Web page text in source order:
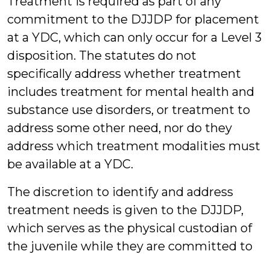
commitment to the DJJDP for placement
at a YDC, which can only occur for a Level 3
disposition. The statutes do not
specifically address whether treatment
includes treatment for mental health and
substance use disorders, or treatment to
address some other need, nor do they
address which treatment modalities must
be available at a YDC.
The discretion to identify and address
treatment needs is given to the DJJDP,
which serves as the physical custodian of
the juvenile while they are committed to